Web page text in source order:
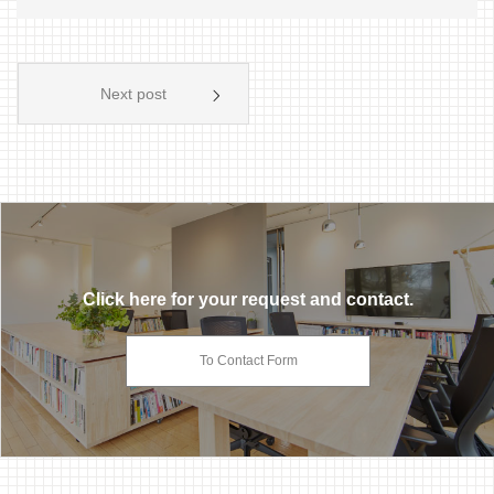
Next post
Click here for your request and contact.
To Contact Form